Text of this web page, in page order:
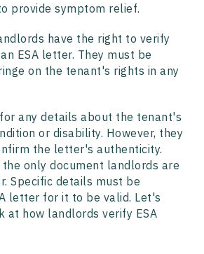
provide symptom relief.
have the right to verify
ESA letter. They must be
on the tenant's rights in any
any details about the tenant's
or disability. However, they
the letter's authenticity.
the only document landlords are
Specific details must be
letter for it to be valid. Let's
at how landlords verify ESA